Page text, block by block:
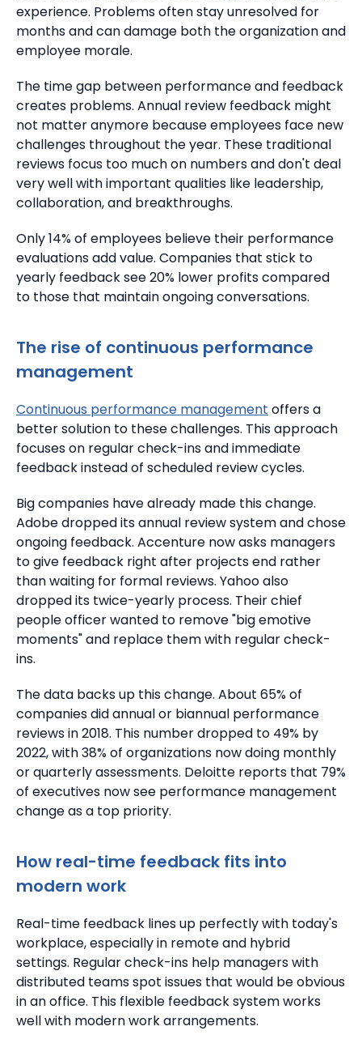
experience. Problems often stay unresolved for
months and can damage both the organization and
employee morale.
The time gap between performance and feedback
creates problems. Annual review feedback might
not matter anymore because employees face new
challenges throughout the year. These traditional
reviews focus too much on numbers and don't deal
very well with important qualities like leadership,
collaboration, and breakthroughs.
Only 14% of employees believe their performance
evaluations add value. Companies that stick to
yearly feedback see 20% lower profits compared
to those that maintain ongoing conversations.
The rise of continuous performance
management
Continuous performance management offers a
better solution to these challenges. This approach
focuses on regular check-ins and immediate
feedback instead of scheduled review cycles.
Big companies have already made this change.
Adobe dropped its annual review system and chose
ongoing feedback. Accenture now asks managers
to give feedback right after projects end rather
than waiting for formal reviews. Yahoo also
dropped its twice-yearly process. Their chief
people officer wanted to remove "big emotive
moments" and replace them with regular check-
ins.
The data backs up this change. About 65% of
companies did annual or biannual performance
reviews in 2018. This number dropped to 49% by
2022, with 38% of organizations now doing monthly
or quarterly assessments. Deloitte reports that 79%
of executives now see performance management
change as a top priority.
How real-time feedback fits into
modern work
Real-time feedback lines up perfectly with today's
workplace, especially in remote and hybrid
settings. Regular check-ins help managers with
distributed teams spot issues that would be obvious
in an office. This flexible feedback system works
well with modern work arrangements.